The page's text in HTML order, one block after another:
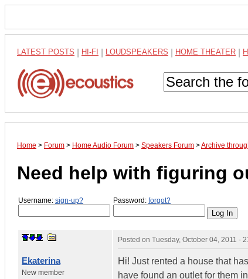
LATEST POSTS HI-FI LOUDSPEAKERS HOME THEATER
Home > Forum > Home Audio Forum > Speakers Forum >Archive
Need help with figuring
Username: sign-up? Password: forgot?
Ekaterina
New member
Posted on Tuesday, October 04, 2011 -
Hi! Just rented a house that
have found an outlet for them